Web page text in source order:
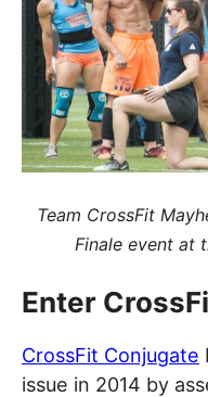
Team CrossFit
Finale event at
Enter
CrossFit Conjugate
issue in 2014 by